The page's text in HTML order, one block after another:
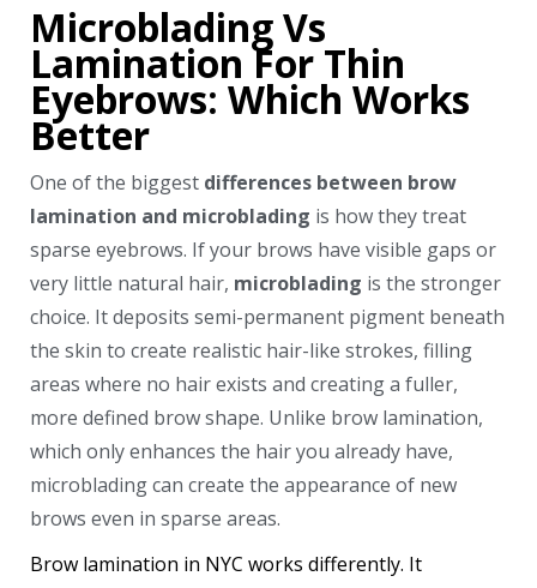
Microblading Vs
Lamination For Thin
Eyebrows: Which Works
Better
One of the biggest differences between brow
lamination and microblading is how they treat
sparse eyebrows. If your brows have visible gaps or
very little natural hair, microblading is the stronger
choice. It deposits semi-permanent pigment beneath
the skin to create realistic hair-like strokes, filling
areas where no hair exists and creating a fuller,
more defined brow shape. Unlike brow lamination,
which only enhances the hair you already have,
microblading can create the appearance of new
brows even in sparse areas.
Brow lamination in NYC works differently. It